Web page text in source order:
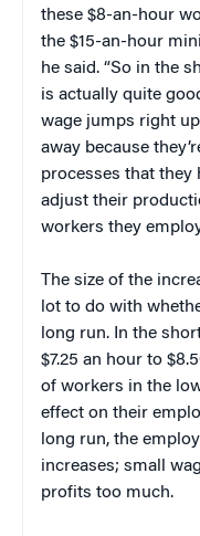
these $8-an-hour
the $15-an-hour
he said. “So in the
is actually quite
wage jumps right
away because
processes that they
adjust their
workers they
The size of the
lot to do with
long run. In the
$7.25 an hour to
of workers in the
effect on their
long run, the
increases; small
profits too much.